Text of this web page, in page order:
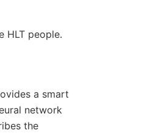
HLT people.
a smart
network
the